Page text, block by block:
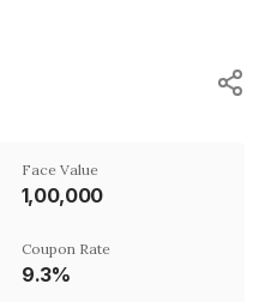
Face Value
₹1,00,000
Coupon Rate
9.3%